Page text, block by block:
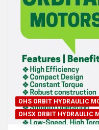
OHS ORBIT HYDRAULIC
OHSX ORBIT HYDRAULIC